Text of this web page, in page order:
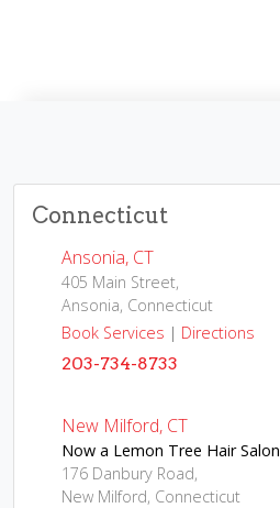
Connecticut
Ansonia, CT
405 Main Street,
Ansonia, Connecticut
Book Services | Directions
203-734-8733
New Milford, CT
Now a Lemon Tree Hair Salon
176 Danbury Road,
New Milford, Connecticut